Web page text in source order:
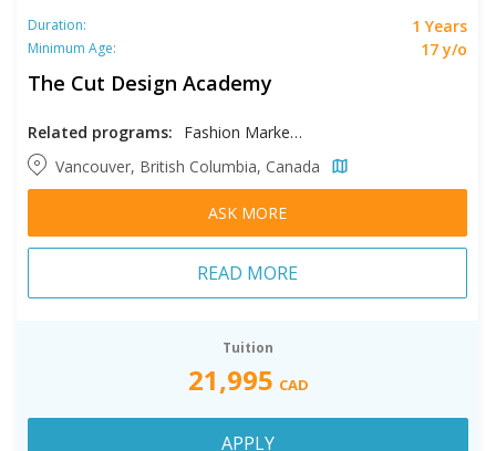
Duration: 1 Years
Minimum Age: 17 y/o
The Cut Design Academy
Related programs:
Fashion Marketing
Vancouver, British Columbia, Canada
ASK MORE
READ MORE
Tuition
21,995 CAD
APPLY